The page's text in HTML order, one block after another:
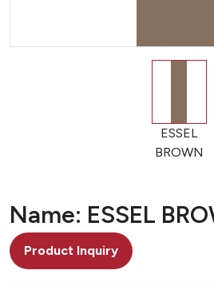
ESSEL
BROWN
Name: ESSEL
Product Inquiry